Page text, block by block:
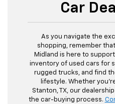
Car
As you navigate the
shopping, remember
Midland is here to
inventory of used cars for
rugged trucks, and find
lifestyle. Whether
Stanton, TX, our
the car-buying process.